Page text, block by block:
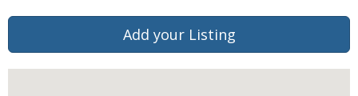
Add your Listing